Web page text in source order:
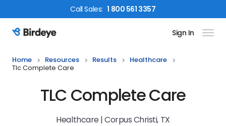
CallSales: 1 800 561 3357
Birdeye Logo Sign In
Home Resources Results
Healthcare
Tlc Complete Care
TLC Complete Care
Healthcare | Corpus Christi, TX